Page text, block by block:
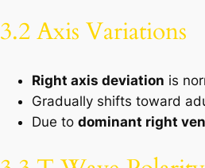
3.2 Axis Variations
Right axis deviation is
Gradually shifts toward
Due to dominant right